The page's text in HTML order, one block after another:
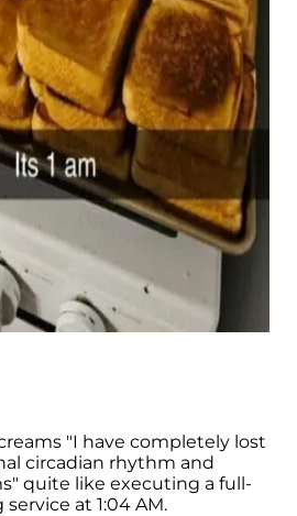
"I have completely lost
circadian rhythm and
quite like executing a full-
at 1:04 AM.